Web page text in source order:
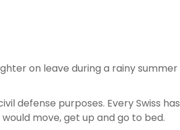
on leave during a rainy
defense purposes. Every Swiss
move, get up and go to bed.